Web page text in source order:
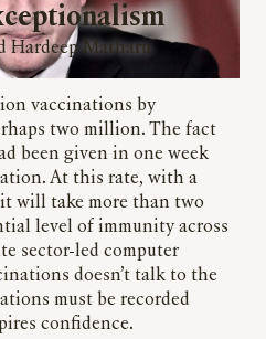
Hardeep Matharu
vaccinations by
two million. The fact
been given in one week
At this rate, with a
will take more than two
level of immunity across
sector-led computer
doesn’t talk to the
must be recorded
confidence.